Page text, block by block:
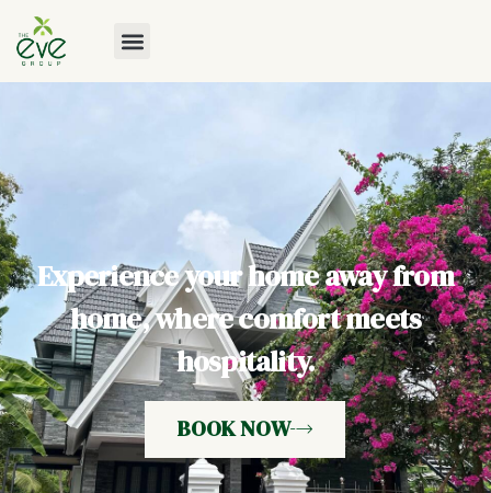
Experience your home away from
home, where comfort meets
hospitality.
BOOK NOW